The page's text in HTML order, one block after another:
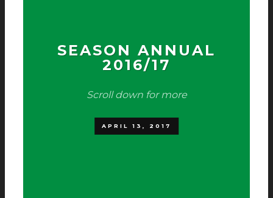
SEASON ANNUAL
2016/17
Scroll down for more
APRIL 13, 2017